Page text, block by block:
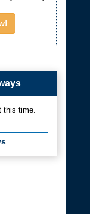
this time.